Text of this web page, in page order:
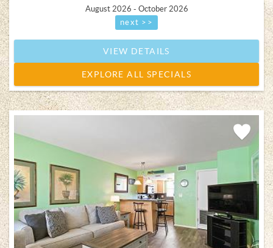
August 2026 - October 2026
next >>
VIEW DETAILS
EXPLORE ALL SPECIALS
Add
Favorite